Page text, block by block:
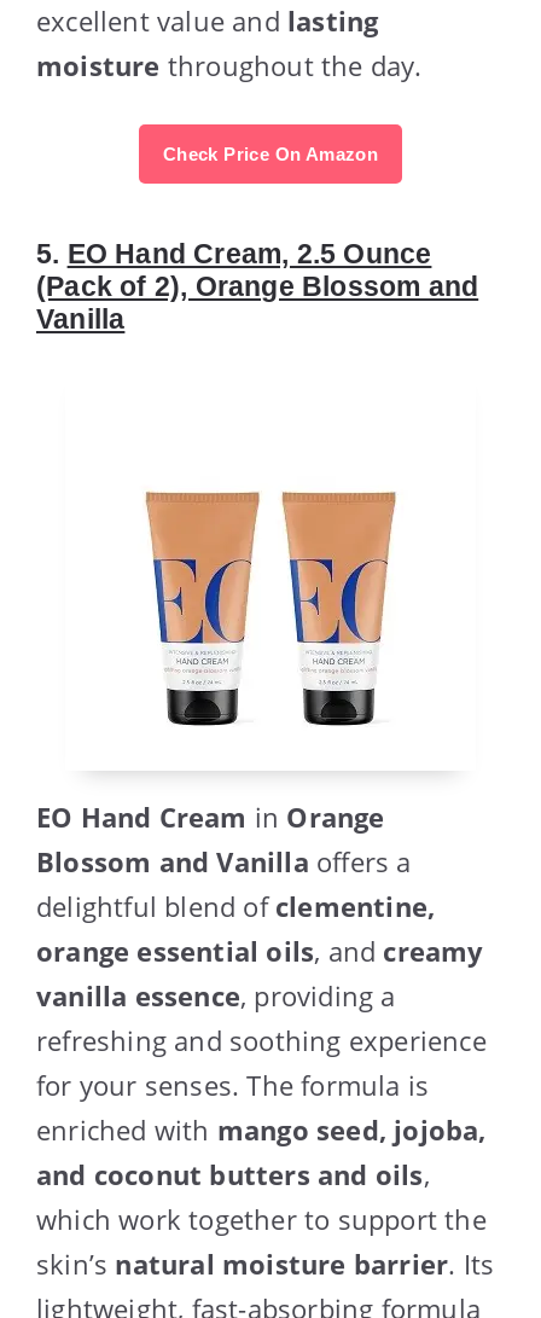
excellent value and lasting
moisture throughout the day.
Check Price On Amazon
5. EO Hand Cream, 2.5 Ounce
(Pack of 2), Orange Blossom and
Vanilla
EO Hand Cream in Orange
Blossom and Vanilla offers a
delightful blend ofclementine,
orange essential oils, and creamy
vanilla essence, providing a
refreshing and soothing experience
for your senses. The formula is
enriched with mango seed, jojoba,
and coconut butters and oils,
which work together to support the
skin’s natural moisture barrier. Its
lightweight, fast-absorbing formula